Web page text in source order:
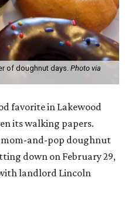
of doughnut days. Photo via
favorite in Lakewood
its walking papers.
mom-and-pop doughnut
down on February 29,
landlord Lincoln